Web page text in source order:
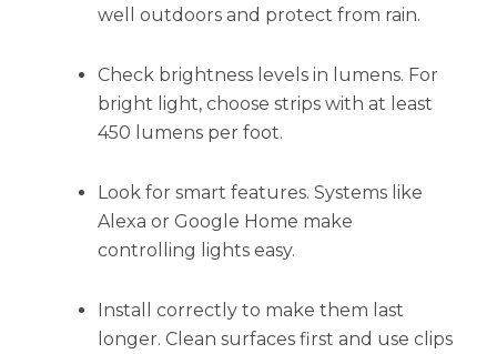
well outdoors and protect from rain.
Check brightness levels in lumens. For
bright light, choose strips with at least
450 lumens per foot.
Look for smart features. Systems like
Alexa or Google Home make
controlling lights easy.
Install correctly to make them last
longer. Clean surfaces first and use clips